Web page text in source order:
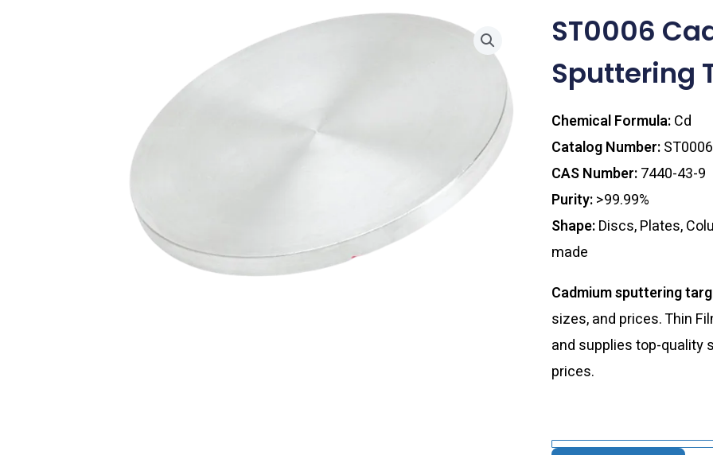
ST0006
Sputtering
Chemical Formula:Cd
Catalog Number:ST0006
CAS Number:7440-43-9
Purity:>99.99%
Shape:Discs, Plates,
made
Cadmium sputtering
sizes, and prices. Thin
and supplies top-quality
prices.